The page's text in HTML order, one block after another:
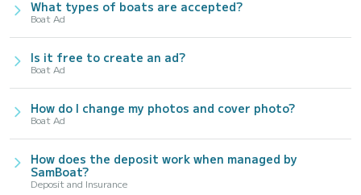
What types of boats are accepted?
Boat Ad
Is it free to create an ad?
Boat Ad
How do I change my photos and cover photo?
Boat Ad
How does the deposit work when managed by
SamBoat?
Deposit and Insurance